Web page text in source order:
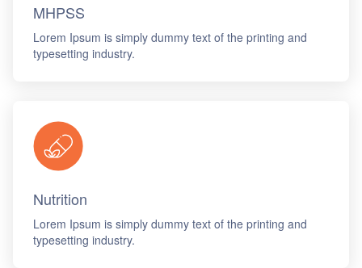
MHPSS
Lorem Ipsum is simply dummy text of the printing and
typesetting industry.
Nutrition
Lorem Ipsum is simply dummy text of the printing and
typesetting industry.